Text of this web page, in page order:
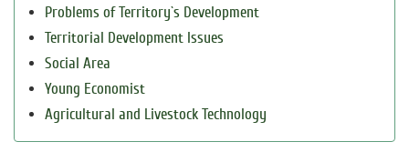
Problems of Territory`s Development
Territorial Development Issues
Social Area
Young Economist
Agricultural and Livestock Technology